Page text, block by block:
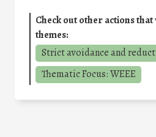
Check out other actions
themes:
Strict avoidance and
Thematic Focus: WEEE